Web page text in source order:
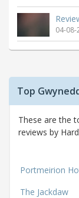
04-08-
Top
These are the
reviews by
Portmeirion
The Jackdaw